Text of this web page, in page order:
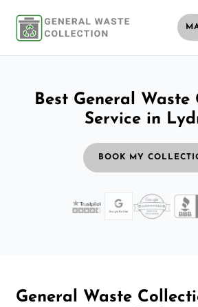
Best General Waste
Service in
BOOK MY
General Waste